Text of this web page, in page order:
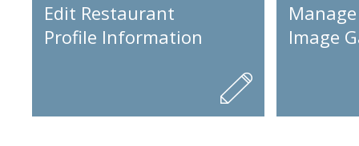
Edit Restaurant
Profile Information
Image